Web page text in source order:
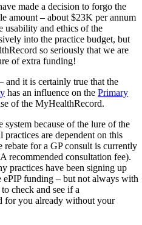
made a decision to forgo the
amount – about $23K per annum
usability and ethics of the
into the practice budget, but
so seriously that we are
of extra funding!
and it is certainly true that the
has an influence on the Primary
of the MyHealthRecord.
because of the lure of the
are dependent on this
for a GP consult is currently
recommended consultation fee).
practices have been signing up
ePIP funding – but not always with
check and see if a
for you already without your